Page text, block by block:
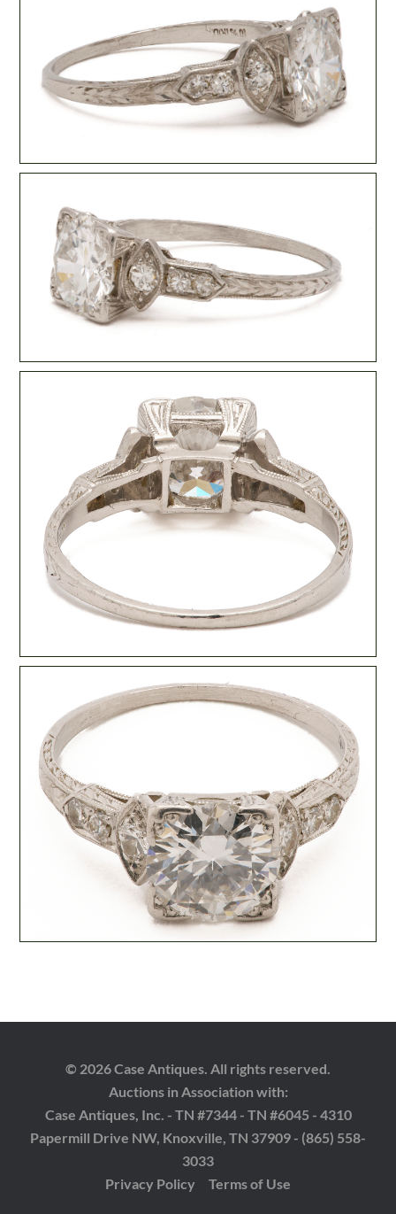
© 2026 Case Antiques. All rights reserved.
Auctions in Association with:
Case Antiques, Inc. - TN #7344 - TN #6045 - 4310
Papermill Drive NW, Knoxville, TN 37909 - (865) 558-
3033
Privacy Policy
Terms of Use